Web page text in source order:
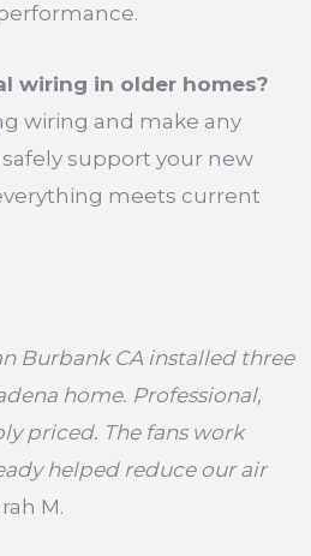
wiring in older homes?
wiring and make any
support your new
meets current
Burbank CA installed three
home. Professional,
priced. The fans work
helped reduce our air
M.